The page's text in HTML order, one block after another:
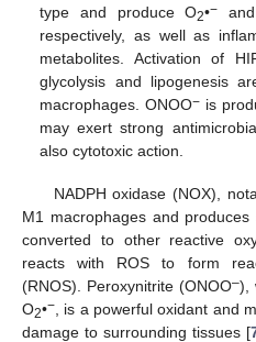
type and produce O2•−
respectively, as well as
metabolites. Activation of
glycolysis and lipogenesis
macrophages. ONOO− is
may exert strong
also cytotoxic action.
NADPH oxidase (NOX),
M1 macrophages and produces
converted to other reactive
reacts with ROS to form
(RNOS). Peroxynitrite (ONOO–),
O2•− , is a powerful oxidant and
damage to surrounding tissues [